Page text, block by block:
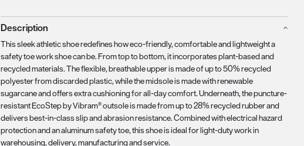
Description
This sleek athletic shoe redefines how eco-friendly, comfortable and lightweight a
safety toe work shoe can be. From top to bottom, it incorporates plant-based and
recycled materials. The flexible, breathable upper is made of up to 50% recycled
polyester from discarded plastic, while the midsole is made with renewable
sugarcane and offers extra cushioning for all-day comfort. Underneath, the puncture-
resistant EcoStep by Vibram® outsole is made from up to 28% recycled rubber and
delivers best-in-class slip and abrasion resistance. Combined with electrical hazard
protection and an aluminum safety toe, this shoe is ideal for light-duty work in
warehousing, delivery, manufacturing and service.